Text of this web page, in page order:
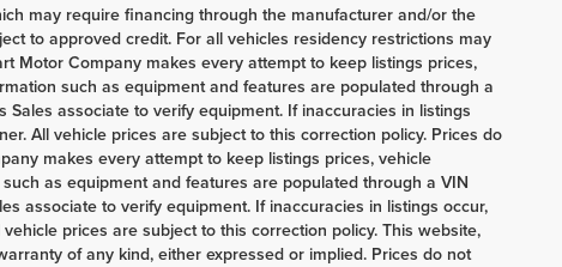
may require financing through the manufacturer and/or the
to approved credit. For all vehicles residency restrictions may
Motor Company makes every attempt to keep listings prices,
such as equipment and features are populated through a
associate to verify equipment. If inaccuracies in listings
All vehicle prices are subject to this correction policy. Prices do
makes every attempt to keep listings prices, vehicle
as equipment and features are populated through a VIN
associate to verify equipment. If inaccuracies in listings occur,
prices are subject to this correction policy. This website,
of any kind, either expressed or implied. Prices do not